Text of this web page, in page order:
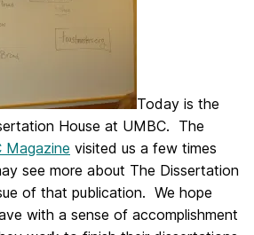
Today is the
House at UMBC. The
Magazine visited us a few times
see more about The Dissertation
of that publication. We hope
with a sense of accomplishment